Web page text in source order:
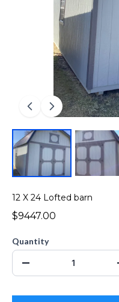
12 X 24 Lofted barn
$9447.00
Quantity